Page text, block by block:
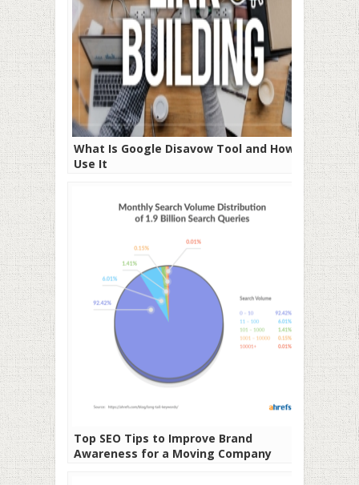
What Is Google Disavow Tool and How to
Use It
Top SEO Tips to Improve Brand
Awareness for a Moving Company